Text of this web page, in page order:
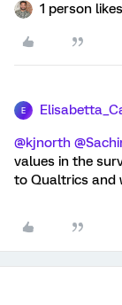
1 person
E
@kjnorth
values in the
to Qualtrics and